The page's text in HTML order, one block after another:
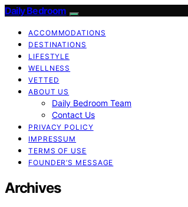
Daily Bedroom
ACCOMMODATIONS
DESTINATIONS
LIFESTYLE
WELLNESS
VETTED
ABOUT US
Daily Bedroom Team
Contact Us
PRIVACY POLICY
IMPRESSUM
TERMS OF USE
FOUNDER’S MESSAGE
Archives